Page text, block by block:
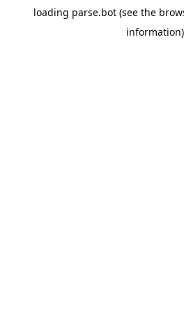
loading parse.bot (see the